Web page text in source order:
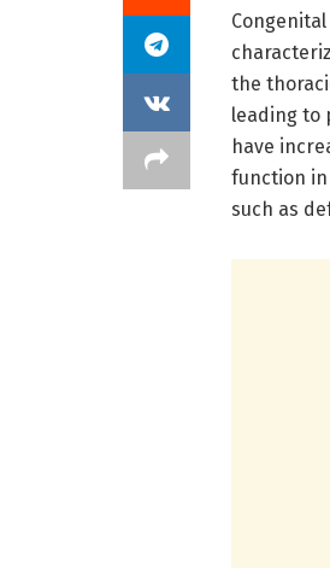
the
leading to
have
function
such as